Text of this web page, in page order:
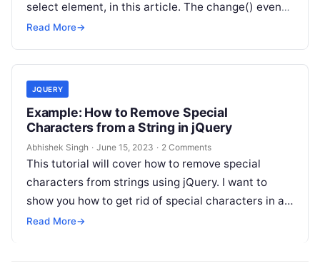
select element, in this article. The change() event
handler…
Read More→
JQUERY
Example: How to Remove Special
Characters from a String in jQuery
Abhishek Singh · June 15, 2023 · 2 Comments
This tutorial will cover how to remove special
characters from strings using jQuery. I want to
show you how to get rid of special characters in a…
Read More→